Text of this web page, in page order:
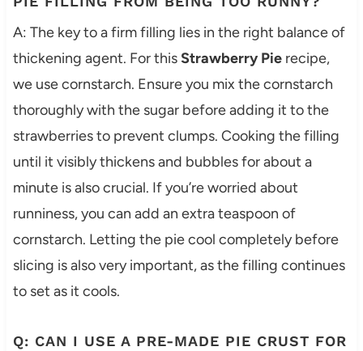
A: The key to a firm filling lies in the right balance of
thickening agent. For this Strawberry Pierecipe,
we use cornstarch. Ensure you mix the cornstarch
thoroughly with the sugar before adding it to the
strawberries to prevent clumps. Cooking the filling
until it visibly thickens and bubbles for about a
minute is also crucial. If you’re worried about
runniness, you can add an extra teaspoon of
cornstarch. Letting the pie cool completely before
slicing is also very important, as the filling continues
to set as it cools.
Q: CAN I USE A PRE-MADE PIE CRUST FOR